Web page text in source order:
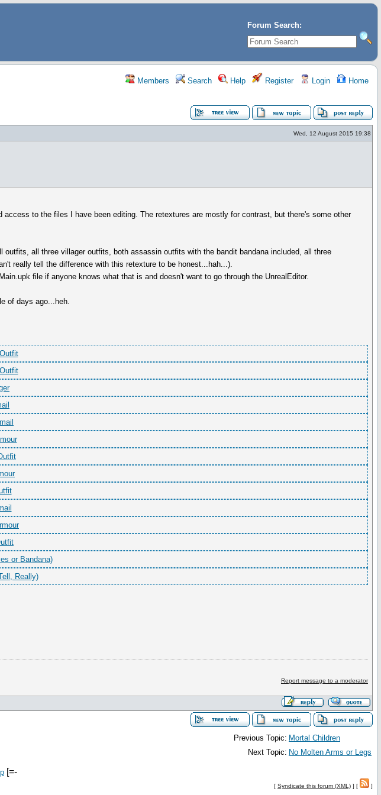
Forum Search:
Members Search Help Register Login Home
Wed, 12 August 2015 19:38
access to the files I have been editing. The retextures are mostly for contrast, but there's some other
all three villager outfits, both assassin outfits with the bandit bandana included, all three
really tell the difference with this retexture to be honest...hah...).
file if anyone knows what that is and doesn't want to go through the UnrealEditor.
of days ago...heh.
or Bandana)
Really)
Report message to a moderator
Previous Topic: Mortal Children
Next Topic: No Molten Arms or Legs
[=-
[ Syndicate this forum (XML) ] [ ]